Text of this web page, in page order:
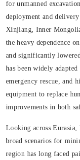
for unmanned
deployment and
Xinjiang, Inner
the heavy dependence
and significantly
has been widely
emergency rescue, and
equipment to replace
improvements in both
Looking across
broad scenarios for
region has long faced